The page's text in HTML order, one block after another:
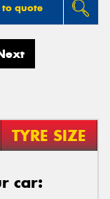
to quote
TYRE SIZE
car: